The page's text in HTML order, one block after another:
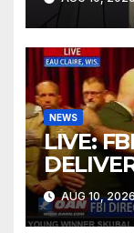
NEWS
LIVE:
AUG 10,